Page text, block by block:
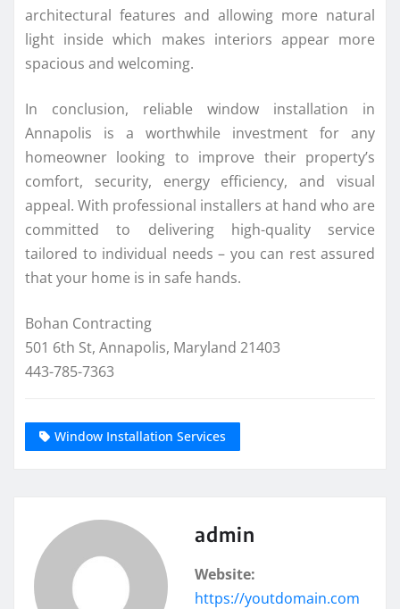
architectural features and allowing more natural
light inside which makes interiors appear more
spacious and welcoming.
In conclusion, reliable window installation in
Annapolis is a worthwhile investment for any
homeowner looking to improve their property’s
comfort, security, energy efficiency, and visual
appeal. With professional installers at hand who are
committed to delivering high-quality service
tailored to individual needs – you can rest assured
that your home is in safe hands.
Bohan Contracting
501 6th St, Annapolis, Maryland 21403
443-785-7363
Window Installation Services
admin
Website:
https://youtdomain.com